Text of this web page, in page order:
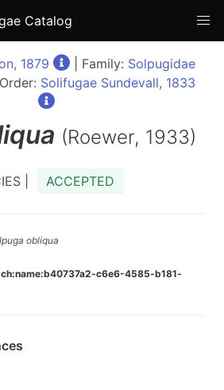
Catalog
1879 | Family: Solpugidae
Solifugae Sundevall, 1833
(Roewer, 1933)
| ACCEPTED
obliqua
c6e6-4585-b181-